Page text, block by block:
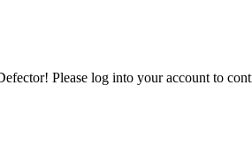
Please log into your account to